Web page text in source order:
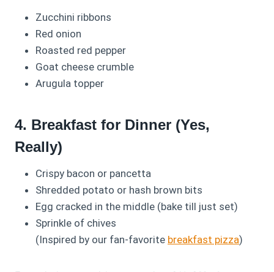
Zucchini ribbons
Red onion
Roasted red pepper
Goat cheese crumble
Arugula topper
4. Breakfast for Dinner (Yes,
Really)
Crispy bacon or pancetta
Shredded potato or hash brown bits
Egg cracked in the middle (bake till just set)
Sprinkle of chives
(Inspired by our fan-favorite breakfast pizza)